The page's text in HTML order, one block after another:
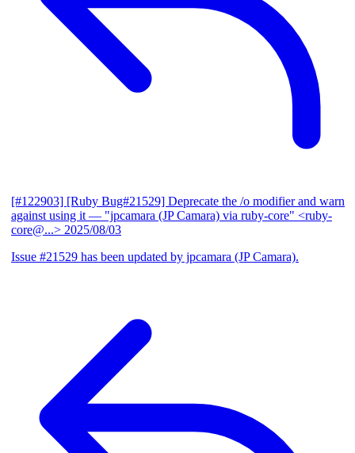
[#122903] [Ruby Bug#21529] Deprecate the /o modifier and warn
against using it — "jpcamara (JP Camara) via ruby-core" <ruby-
core@...> 2025/08/03
Issue #21529 has been updated by jpcamara (JP Camara).